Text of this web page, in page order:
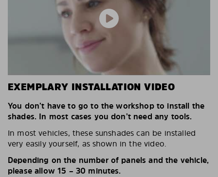
EXEMPLARY INSTALLATION VIDEO
You don’t have to go to the workshop to install the
shades. In most cases you don’t need any tools.
In most vehicles, these sunshades can be installed
very easily yourself, as shown in the video.
Depending on the number of panels and the vehicle,
please allow 15 – 30 minutes.